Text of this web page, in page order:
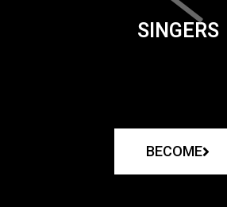
SINGERS
BECOME